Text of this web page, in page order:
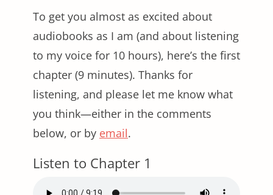
To get you almost as excited about
audiobooks as I am (and about listening
to my voice for 10 hours), here’s the first
chapter (9 minutes). Thanks for
listening, and please let me know what
you think—either in the comments
below, or by email.
Listen to Chapter 1